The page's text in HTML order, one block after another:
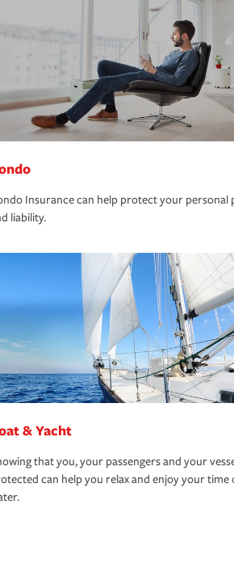
Insurance can help protect your personal
liability.
& Yacht
that you, your passengers and your
can help you relax and enjoy your time